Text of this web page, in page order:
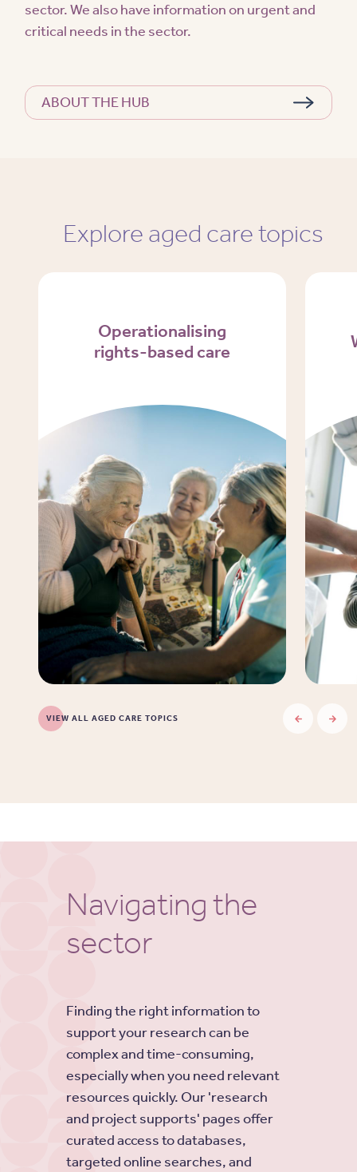
sector. We also have information on urgent and
critical needs in the sector.
ABOUT THE HUB
Explore aged care topics
Operationalising
rights-based care
VIEW ALL AGED CARE TOPICS
Navigating the
sector
Finding the right information to
support your research can be
complex and time-consuming,
especially when you need relevant
resources quickly. Our 'research
and project supports' pages offer
curated access to databases,
targeted online searches, and